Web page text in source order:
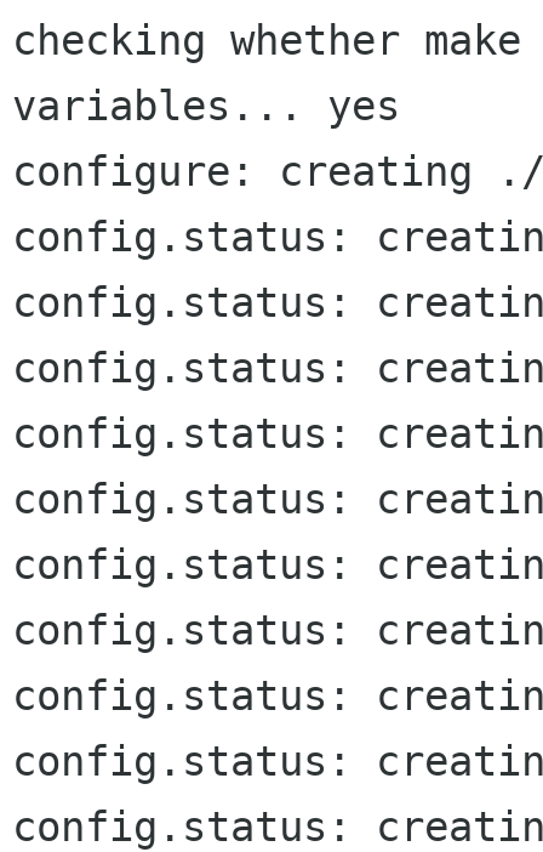
checking whether
variables... yes
configure: creating
config.status:
config.status:
config.status:
config.status:
config.status:
config.status:
config.status:
config.status:
config.status:
config.status: